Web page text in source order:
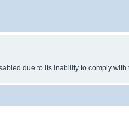
due to its inability to comply